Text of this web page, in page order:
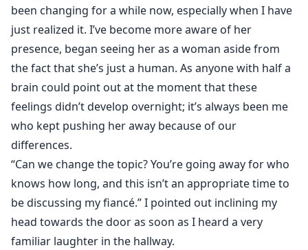
been changing for a while now, especially when I have
just realized it. I’ve become more aware of her
presence, began seeing her as a woman aside from
the fact that she’s just a human. As anyone with half a
brain could point out at the moment that these
feelings didn’t develop overnight; it’s always been me
who kept pushing her away because of our
differences.
“Can we change the topic? You’re going away for who
knows how long, and this isn’t an appropriate time to
be discussing my fiancé.” I pointed out inclining my
head towards the door as soon as I heard a very
familiar laughter in the hallway.